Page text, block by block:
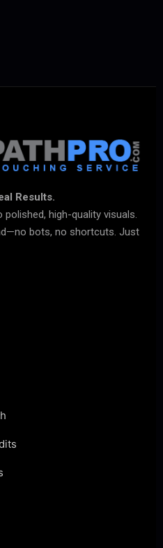
Results.
high-quality visuals.
bots, no shortcuts. Just